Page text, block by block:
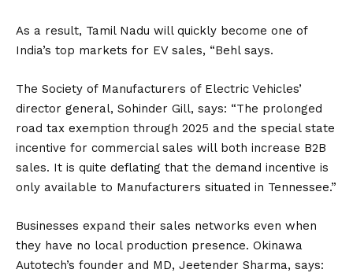
As a result, Tamil Nadu will quickly become one of
India’s top markets for EV sales, “Behl says.
The Society of Manufacturers of Electric Vehicles’
director general, Sohinder Gill, says: “The prolonged
road tax exemption through 2025 and the special state
incentive for commercial sales will both increase B2B
sales. It is quite deflating that the demand incentive is
only available to Manufacturers situated in Tennessee.”
Businesses expand their sales networks even when
they have no local production presence. Okinawa
Autotech’s founder and MD, Jeetender Sharma, says: